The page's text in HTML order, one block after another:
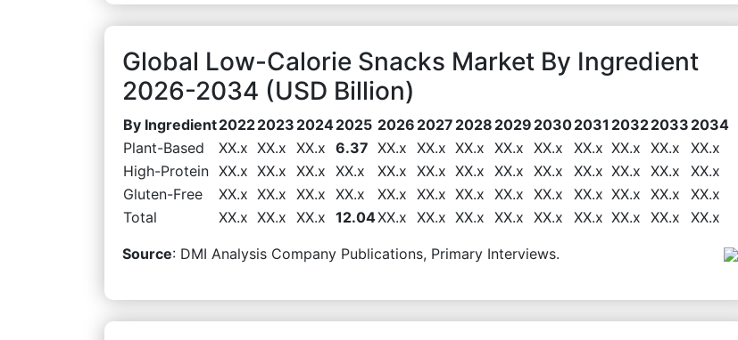
Global Low-Calorie Snacks Market By Ingredient
2026-2034 (USD Billion)
By Ingredient20222023 20242025 2026 2027 2028 2029 20302031 20322033 2034
Plant-Based
XX.x XX.x XX.x 6.37 XX.x XX.x XX.x XX.x XX.x XX.x XX.x XX.x
XX.x
High-Protein XX.x XX.x XX.x XX.x XX.x XX.x XX.x XX.x XX.x XX.x XX.x XX.x
XX.x
Gluten-Free
XX.x XX.x XX.x XX.x XX.x XX.x XX.x XX.x XX.x XX.x XX.x XX.x
XX.x
Total
XX.x XX.x XX.x 12.04XX.x XX.x XX.x XX.x XX.x XX.x XX.x XX.x XX.x
Source: DMI Analysis Company Publications, Primary Interviews.